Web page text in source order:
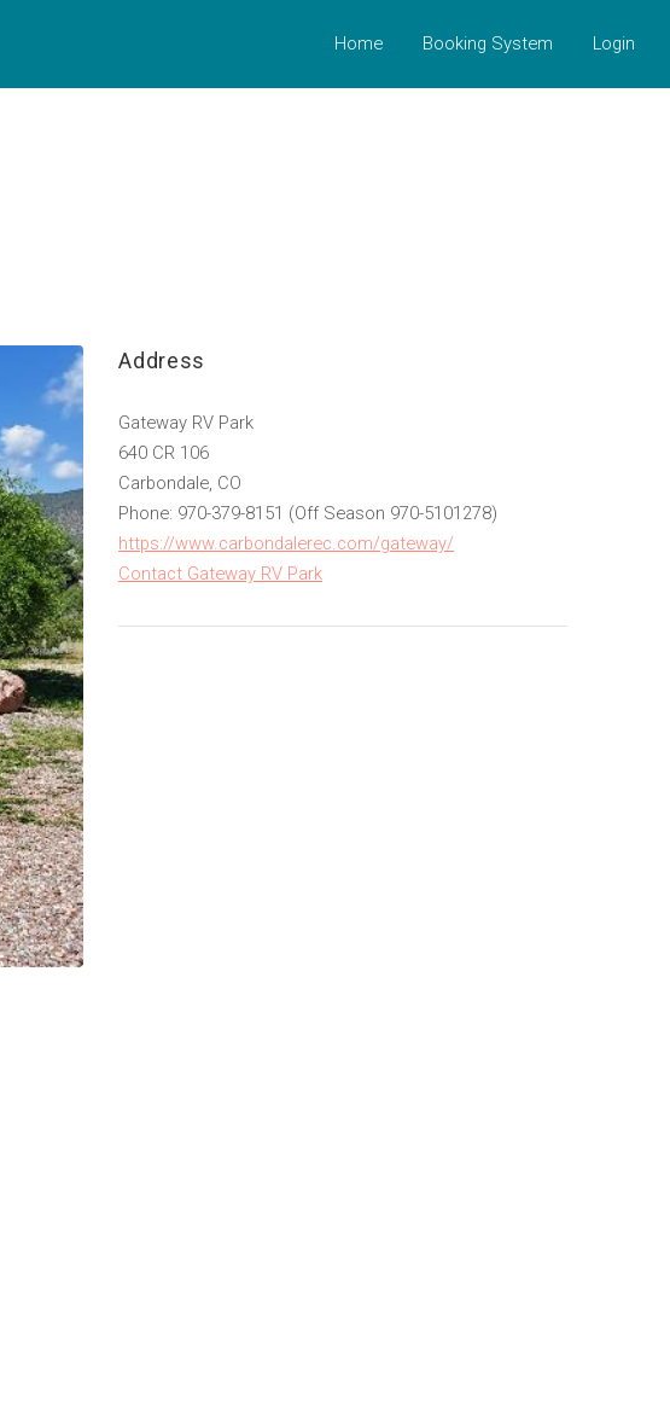
Home Booking System Login
Address
Gateway RV Park
640 CR 106
Carbondale, CO
Phone: 970-379-8151 (Off Season 970-5101278)
https://www.carbondalerec.com/gateway/
Contact Gateway RV Park